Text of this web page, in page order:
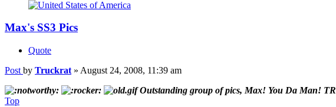
Max's SS3 Pics
Quote
Post by Truckrat » August 24, 2008, 11:39 am
Outstanding group of pics, Max! You Da Man! TR
Top